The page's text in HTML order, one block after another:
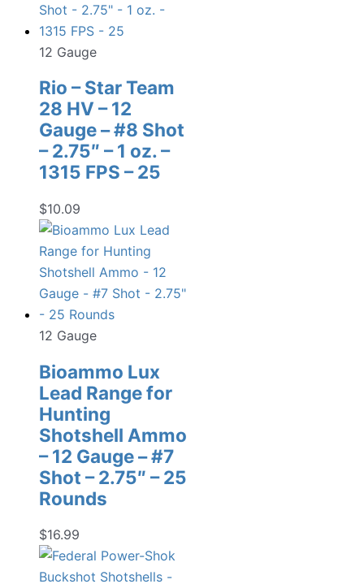
12 Gauge
Rio – Star Team
28 HV – 12
Gauge – #8 Shot
– 2.75″ – 1 oz. –
1315 FPS – 25
$10.09
12 Gauge
Bioammo Lux
Lead Range for
Hunting
Shotshell Ammo
– 12 Gauge – #7
Shot – 2.75″ – 25
Rounds
$16.99